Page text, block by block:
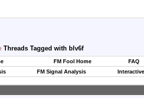
Threads Tagged with blv6f
FM Fool Home
FAQ
FM Signal Analysis